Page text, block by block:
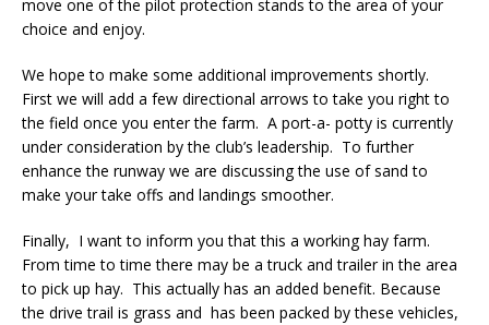
move one of the pilot protection stands to the area of your
choice and enjoy.
We hope to make some additional improvements shortly.
First we will add a few directional arrows to take you right to
the field once you enter the farm. A port-a- potty is currently
under consideration by the club’s leadership. To further
enhance the runway we are discussing the use of sand to
make your take offs and landings smoother.
Finally, I want to inform you that this a working hay farm.
From time to time there may be a truck and trailer in the area
to pick up hay. This actually has an added benefit. Because
the drive trail is grass and has been packed by these vehicles,